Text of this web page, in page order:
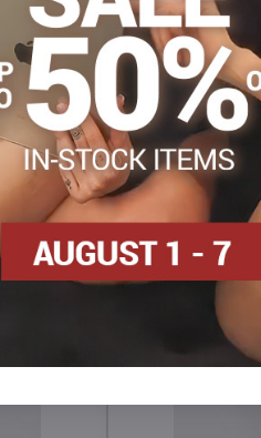
TwitterBlueskyPinterestReddit